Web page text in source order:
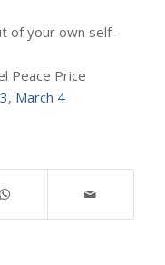
of your own self-
Peace Price
, March 4